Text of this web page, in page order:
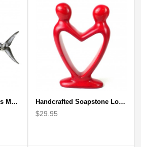
Handcrafted Fish Bones Metal Wall Art , Handmade in Haiti Handcrafted Soapstone Lover's Heart Sculpture in Red
$29.95